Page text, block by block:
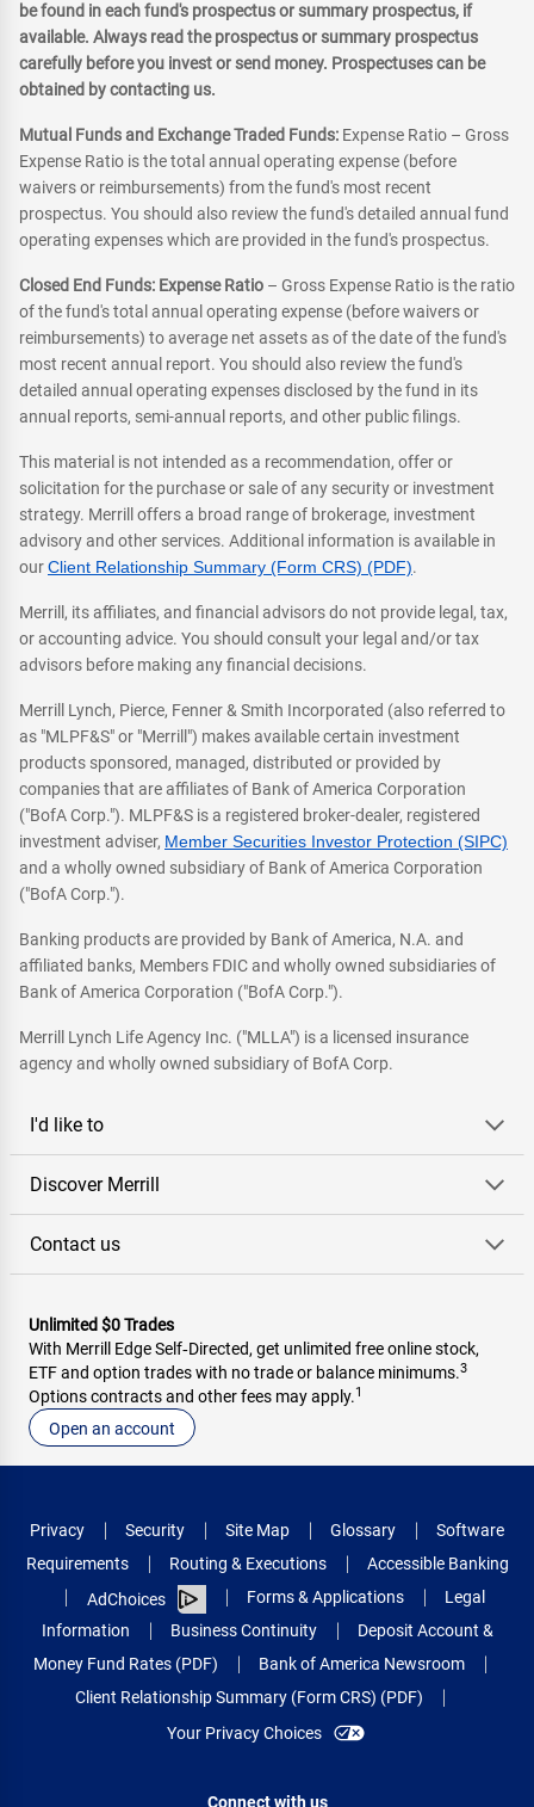
be found in each fund's prospectus or summary prospectus, if
available. Always read the prospectus or summary prospectus
carefully before you invest or send money. Prospectuses can be
obtained by contacting us.
Mutual Funds and Exchange Traded Funds: Expense Ratio – Gross
Expense Ratio is the total annual operating expense (before
waivers or reimbursements) from the fund's most recent
prospectus. You should also review the fund's detailed annual fund
operating expenses which are provided in the fund's prospectus.
Closed End Funds: Expense Ratio – Gross Expense Ratio is the ratio
of the fund's total annual operating expense (before waivers or
reimbursements) to average net assets as of the date of the fund's
most recent annual report. You should also review the fund's
detailed annual operating expenses disclosed by the fund in its
annual reports, semi-annual reports, and other public filings.
This material is not intended as a recommendation, offer or
solicitation for the purchase or sale of any security or investment
strategy. Merrill offers a broad range of brokerage, investment
advisory and other services. Additional information is available in
ourClient Relationship Summary (Form CRS) (PDF).
Merrill, its affiliates, and financial advisors do not provide legal, tax,
or accounting advice. You should consult your legal and/or tax
advisors before making any financial decisions.
Merrill Lynch, Pierce, Fenner & Smith Incorporated (also referred to
as "MLPF&S" or "Merrill") makes available certain investment
products sponsored, managed, distributed or provided by
companies that are affiliates of Bank of America Corporation
("BofA Corp."). MLPF&S is a registered broker-dealer, registered
investment adviser, Member Securities Investor Protection (SIPC)
and a wholly owned subsidiary of Bank of America Corporation
("BofA Corp.").
Banking products are provided by Bank of America, N.A. and
affiliated banks, Members FDIC and wholly owned subsidiaries of
Bank of America Corporation ("BofA Corp.").
Merrill Lynch Life Agency Inc. ("MLLA") is a licensed insurance
agency and wholly owned subsidiary of BofA Corp.
I'd like to
Discover Merrill
Contact us
Unlimited $0 Trades
With Merrill Edge Self‑Directed, get unlimited free online stock,
ETF and option trades with no trade or balance minimums.3
Options contracts and other fees may apply.1
Open an account
Privacy Security Site Map Glossary
Software
Requirements
Routing & Executions
Accessible Banking
AdChoices
Forms & Applications
Legal
Information
Business Continuity
Deposit Account &
Money Fund Rates (PDF)
Bank of America Newsroom
Client Relationship Summary (Form CRS) (PDF)
Your Privacy Choices
Connect with us